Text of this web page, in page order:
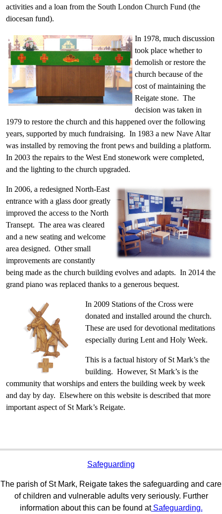
activities and a loan from the South London Church Fund (the
diocesan fund).
In 1978, much discussion
took place whether to
demolish or restore the
church because of the
cost of maintaining the
Reigate stone. The
decision was taken in
1979 to restore the church and this happened over the following
years, supported by much fundraising. In 1983 a new Nave Altar
was installed by removing the front pews and building a platform.
In 2003 the repairs to the West End stonework were completed,
and the lighting to the church upgraded.
In 2006, a redesigned North-East
entrance with a glass door greatly
improved the access to the North
Transept. The area was cleared
and a new seating and welcome
area designed. Other small
improvements are constantly
being made as the church building evolves and adapts. In 2014 the
grand piano was replaced thanks to a generous bequest.
In 2009 Stations of the Cross were
donated and installed around the church.
These are used for devotional meditations
especially during Lent and Holy Week.
This is a factual history of St Mark’s the
building. However, St Mark’s is the
community that worships and enters the building week by week
and day by day. Elsewhere on this website is described that more
important aspect of St Mark’s Reigate.
Safeguarding
The parish of St Mark, Reigate takes the safeguarding and care
of children and vulnerable adults very seriously. Further
information about this can be found atSafeguarding.